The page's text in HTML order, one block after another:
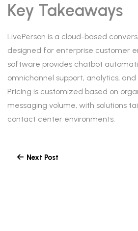
Key Takeaways
LivePerson is a cloud-based
designed for enterprise customer
software provides chatbot
omnichannel support, analytics, and
Pricing is customized based on
messaging volume, with solutions
contact center environments.
Next Post